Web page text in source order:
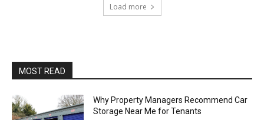
Load more
MOST READ
Why Property Managers Recommend Car
Storage Near Me for Tenants